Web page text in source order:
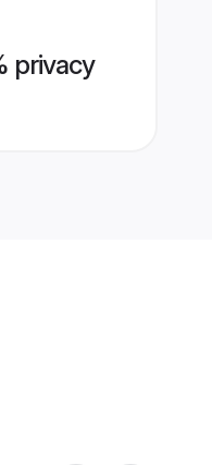
privacy